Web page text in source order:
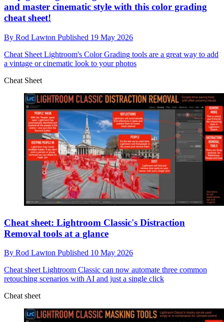
and master cinematic style with this color grading
cheat sheet!
By Rod Lawton Published 19 May 2026
Cheat Sheet Lightroom's Color Grading tools are a great way to add
a vintage or cinematic look to your photos
Cheat Sheet
Cheat sheet: Lightroom Classic's Distraction
Removal tools at a glance
By Rod Lawton Published 10 May 2026
Cheat sheet Lightroom Classic can now automate three common
retouching scenarios with AI and just a single click
Cheat sheet